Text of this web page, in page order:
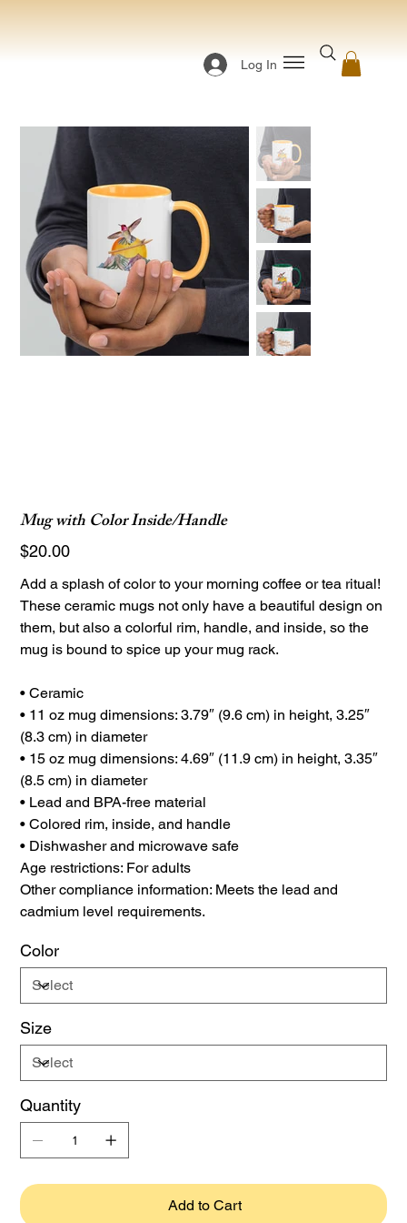
Log In
Mug with Color Inside/Handle
Price
$20.00
Add a splash of color to your morning coffee or tea ritual!
These ceramic mugs not only have a beautiful design on
them, but also a colorful rim, handle, and inside, so the
mug is bound to spice up your mug rack.
• Ceramic
• 11 oz mug dimensions: 3.79″ (9.6 cm) in height, 3.25″
(8.3 cm) in diameter
• 15 oz mug dimensions: 4.69″ (11.9 cm) in height, 3.35″
(8.5 cm) in diameter
• Lead and BPA-free material
• Colored rim, inside, and handle
• Dishwasher and microwave safe
Age restrictions: For adults
Other compliance information: Meets the lead and
cadmium level requirements.
Color
Size
Quantity
Add to Cart